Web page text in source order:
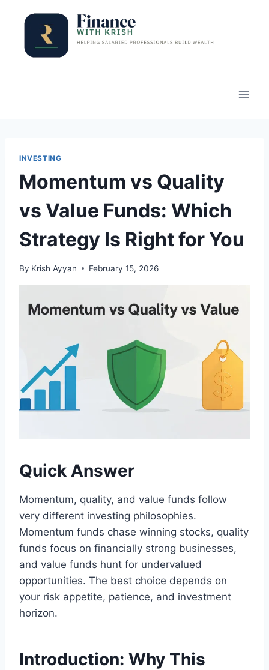
INVESTING
Momentum vs Quality
vs Value Funds: Which
Strategy Is Right for You
By Krish Ayyan February 15, 2026
Quick Answer
Momentum, quality, and value funds follow
very different investing philosophies.
Momentum funds chase winning stocks, quality
funds focus on financially strong businesses,
and value funds hunt for undervalued
opportunities. The best choice depends on
your risk appetite, patience, and investment
horizon.
Introduction: Why This